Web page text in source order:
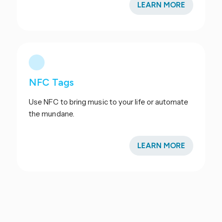
LEARN MORE
NFC Tags
Use NFC to bring music to your life or automate
the mundane.
LEARN MORE